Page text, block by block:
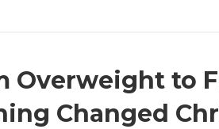
Overweight to
Changed